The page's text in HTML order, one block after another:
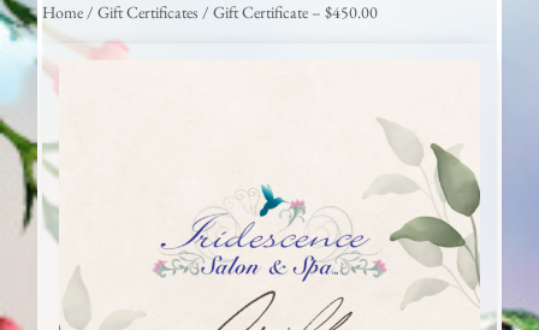
Home/Gift Certificates / Gift Certificate – $450.00